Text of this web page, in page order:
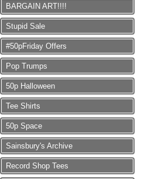
BARGAIN ART!!!!
Stupid Sale
#50pFriday Offers
Pop Trumps
50p Halloween
Tee Shirts
50p Space
Sainsbury's Archive
Record Shop Tees